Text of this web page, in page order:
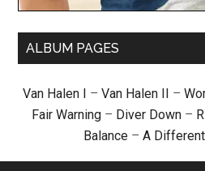
ALBUM PAGES
Van Halen I – Van Halen II –
Fair Warning – Diver Down –
Balance – A